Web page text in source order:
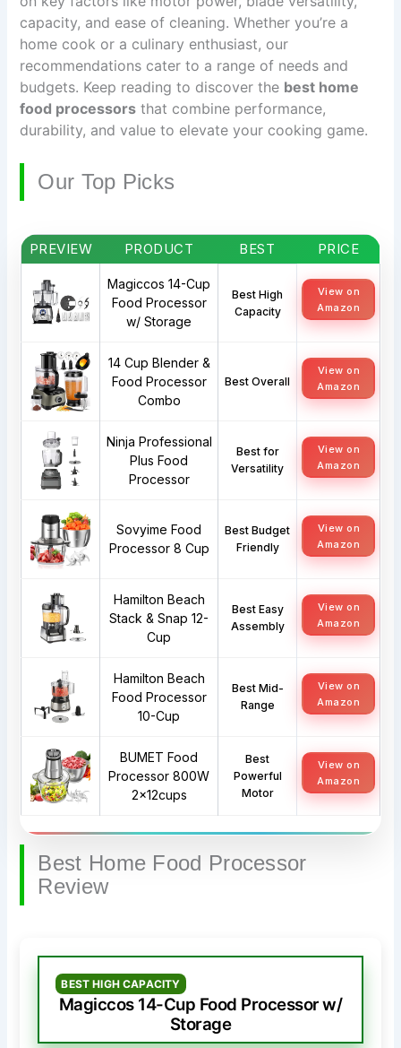
capacity, and ease of cleaning. Whether you’re a
home cook or a culinary enthusiast, our
recommendations cater to a range of needs and
budgets. Keep reading to discover the best home
food processors that combine performance,
durability, and value to elevate your cooking game.
Our Top Picks
PREVIEW PRODUCT BEST PRICE
Magiccos 14-Cup
Food Processor
w/ Storage
Best High
Capacity
View on
Amazon
14 Cup Blender &
Food Processor
Combo
Best Overall
View on
Amazon
Ninja Professional
Plus Food
Processor
Best for
Versatility
View on
Amazon
Sovyime Food
Processor 8 Cup
Best Budget
Friendly
View on
Amazon
Hamilton Beach
Stack & Snap 12-
Cup
Best Easy
Assembly
View on
Amazon
Hamilton Beach
Food Processor
10-Cup
Best Mid-
Range
View on
Amazon
BUMET Food
Processor 800W
2x12cups
Best
Powerful
Motor
View on
Amazon
Best Home Food Processor
Review
BEST HIGH CAPACITY
Magiccos 14-Cup Food Processor w/
Storage